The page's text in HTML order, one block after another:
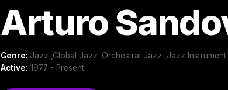
Arturo
Genre: Jazz ,Global Jazz ,Orchestral Jazz ,Jazz
Active: 1977 - Present